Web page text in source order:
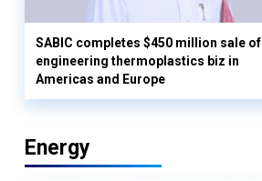
SABIC completes $450 million sale of
engineering thermoplastics biz in
Americas and Europe
Energy